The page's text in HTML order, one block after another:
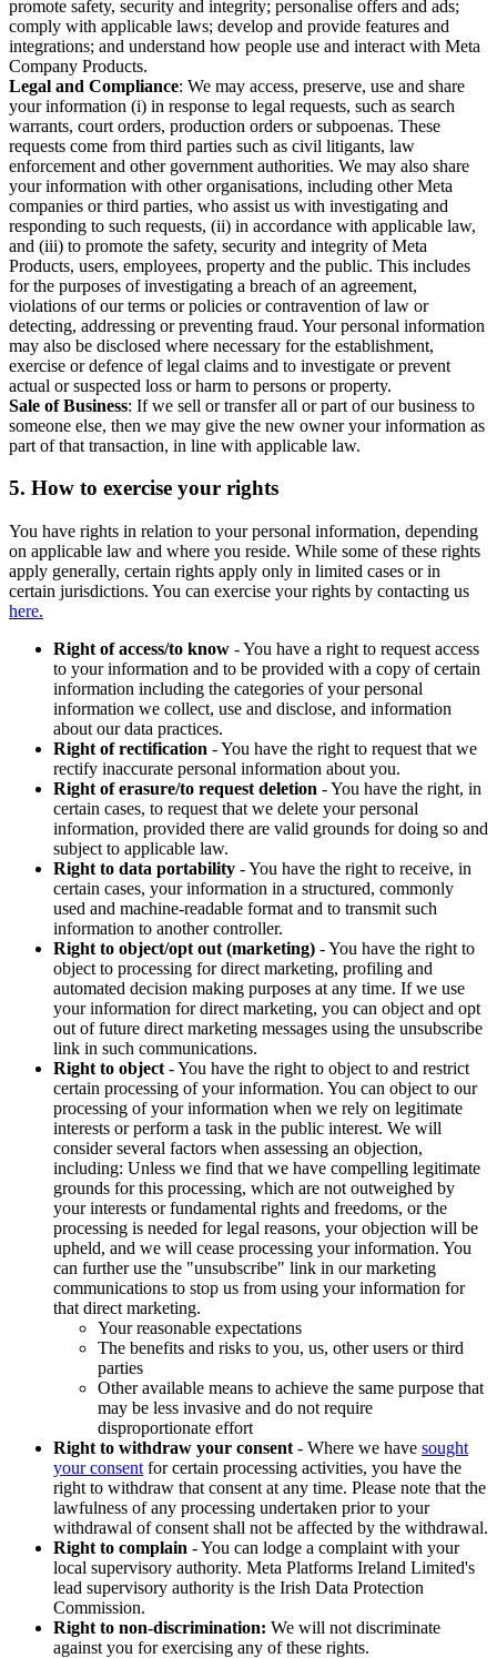
promote safety, security and integrity; personalise offers and ads;
comply with applicable laws; develop and provide features and
integrations; and understand how people use and interact with Meta
Company Products.
Legal and Compliance: We may access, preserve, use and share
your information (i) in response to legal requests, such as search
warrants, court orders, production orders or subpoenas. These
requests come from third parties such as civil litigants, law
enforcement and other government authorities. We may also share
your information with other organisations, including other Meta
companies or third parties, who assist us with investigating and
responding to such requests, (ii) in accordance with applicable law,
and (iii) to promote the safety, security and integrity of Meta
Products, users, employees, property and the public. This includes
for the purposes of investigating a breach of an agreement,
violations of our terms or policies or contravention of law or
detecting, addressing or preventing fraud. Your personal information
may also be disclosed where necessary for the establishment,
exercise or defence of legal claims and to investigate or prevent
actual or suspected loss or harm to persons or property.
Sale of Business: If we sell or transfer all or part of our business to
someone else, then we may give the new owner your information as
part of that transaction, in line with applicable law.
5. How to exercise your rights
You have rights in relation to your personal information, depending
on applicable law and where you reside. While some of these rights
apply generally, certain rights apply only in limited cases or in
certain jurisdictions. You can exercise your rights by contacting us
here.
Right of access/to know - You have a right to request access
to your information and to be provided with a copy of certain
information including the categories of your personal
information we collect, use and disclose, and information
about our data practices.
Right of rectification - You have the right to request that we
rectify inaccurate personal information about you.
Right of erasure/to request deletion - You have the right, in
certain cases, to request that we delete your personal
information, provided there are valid grounds for doing so and
subject to applicable law.
Right to data portability - You have the right to receive, in
certain cases, your information in a structured, commonly
used and machine-readable format and to transmit such
information to another controller.
Right to object/opt out (marketing) - You have the right to
object to processing for direct marketing, profiling and
automated decision making purposes at any time. If we use
your information for direct marketing, you can object and opt
out of future direct marketing messages using the unsubscribe
link in such communications.
Right to object - You have the right to object to and restrict
certain processing of your information. You can object to our
processing of your information when we rely on legitimate
interests or perform a task in the public interest. We will
consider several factors when assessing an objection,
including: Unless we find that we have compelling legitimate
grounds for this processing, which are not outweighed by
your interests or fundamental rights and freedoms, or the
processing is needed for legal reasons, your objection will be
upheld, and we will cease processing your information. You
can further use the "unsubscribe" link in our marketing
communications to stop us from using your information for
that direct marketing.
Your reasonable expectations
The benefits and risks to you, us, other users or third
parties
Other available means to achieve the same purpose that
may be less invasive and do not require
disproportionate effort
Right to withdraw your consent - Where we have sought
your consent for certain processing activities, you have the
right to withdraw that consent at any time. Please note that the
lawfulness of any processing undertaken prior to your
withdrawal of consent shall not be affected by the withdrawal.
Right to complain - You can lodge a complaint with your
local supervisory authority. Meta Platforms Ireland Limited's
lead supervisory authority is the Irish Data Protection
Commission.
Right to non-discrimination: We will not discriminate
against you for exercising any of these rights.